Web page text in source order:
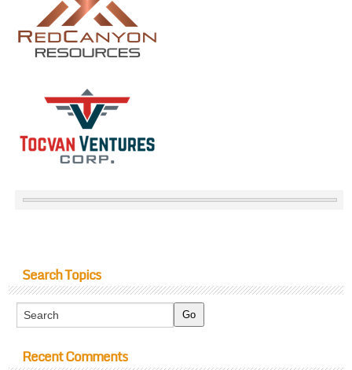
Search Topics
Recent Comments